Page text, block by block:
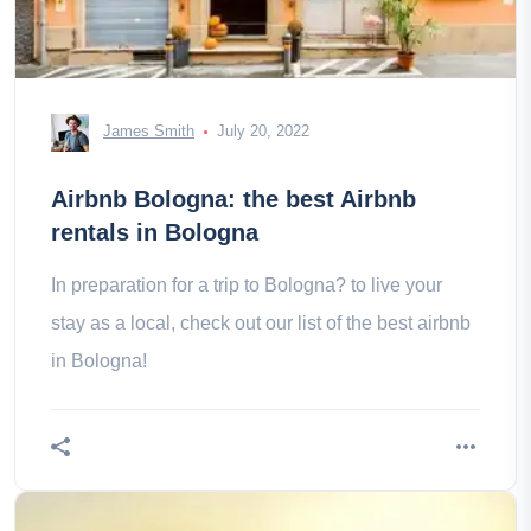
James Smith July 20, 2022
Airbnb Bologna: the best Airbnb
rentals in Bologna
In preparation for a trip to Bologna? to live your
stay as a local, check out our list of the best airbnb
in Bologna!